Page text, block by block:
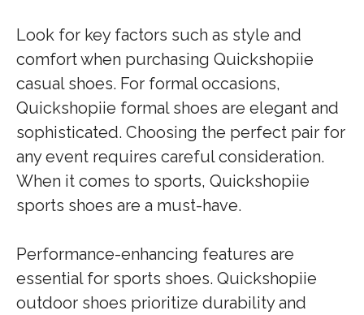
Look for key factors such as style and
comfort when purchasing Quickshopiie
casual shoes. For formal occasions,
Quickshopiie formal shoes are elegant and
sophisticated. Choosing the perfect pair for
any event requires careful consideration.
When it comes to sports, Quickshopiie
sports shoes are a must-have.
Performance-enhancing features are
essential for sports shoes. Quickshopiie
outdoor shoes prioritize durability and